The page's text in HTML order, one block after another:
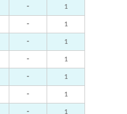
- 1
- 1
- 1
- 1
- 1
- 1
- 1